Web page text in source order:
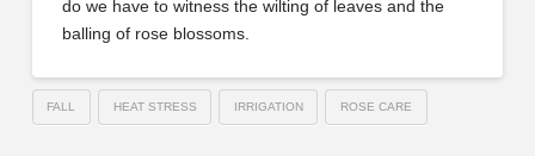
do we have to witness the wilting of leaves and the
balling of rose blossoms.
FALL HEAT STRESS IRRIGATION ROSE CARE